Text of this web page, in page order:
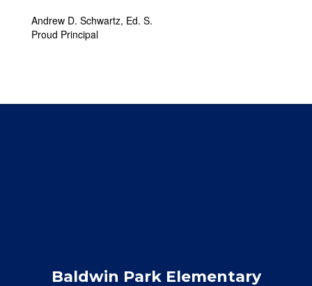
Andrew D. Schwartz, Ed. S.
Proud Principal
Baldwin Park Elementary